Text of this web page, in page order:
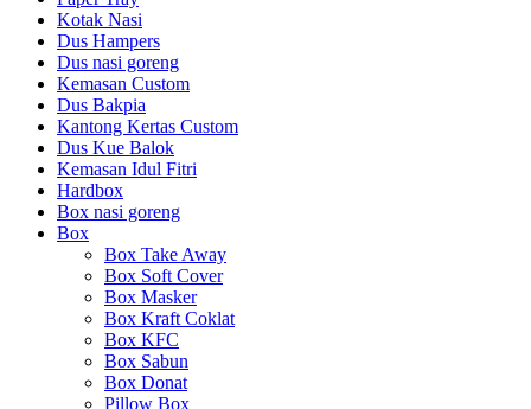
Kotak Nasi
Dus Hampers
Dus nasi goreng
Kemasan Custom
Dus Bakpia
Kantong Kertas Custom
Dus Kue Balok
Kemasan Idul Fitri
Hardbox
Box nasi goreng
Box
Box Take Away
Box Soft Cover
Box Masker
Box Kraft Coklat
Box KFC
Box Sabun
Box Donat
Pillow Box